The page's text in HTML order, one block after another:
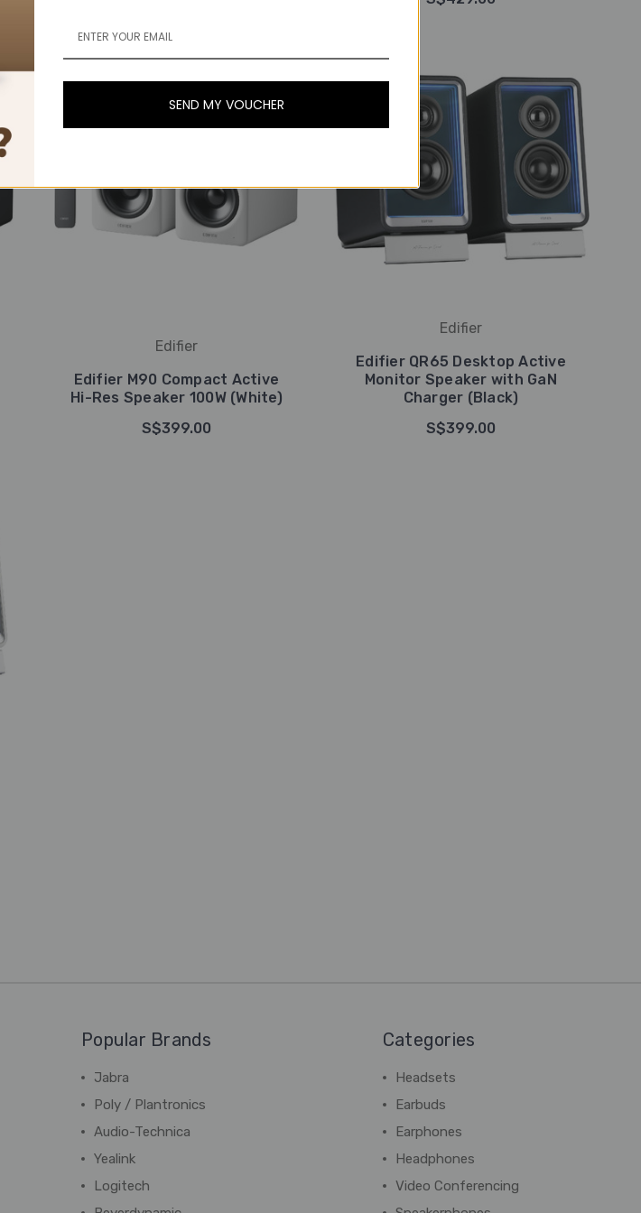
Edifier
Edifier M90 Compact Active
Hi-Res Speaker 100W (White)
S$399.00
Edifier
Edifier QR65 Desktop Active
Monitor Speaker with GaN
Charger (Black)
S$399.00
Popular Brands
Jabra
Poly / Plantronics
Audio-Technica
Yealink
Logitech
Categories
Headsets
Earbuds
Earphones
Headphones
Video Conferencing
SEND MY VOUCHER